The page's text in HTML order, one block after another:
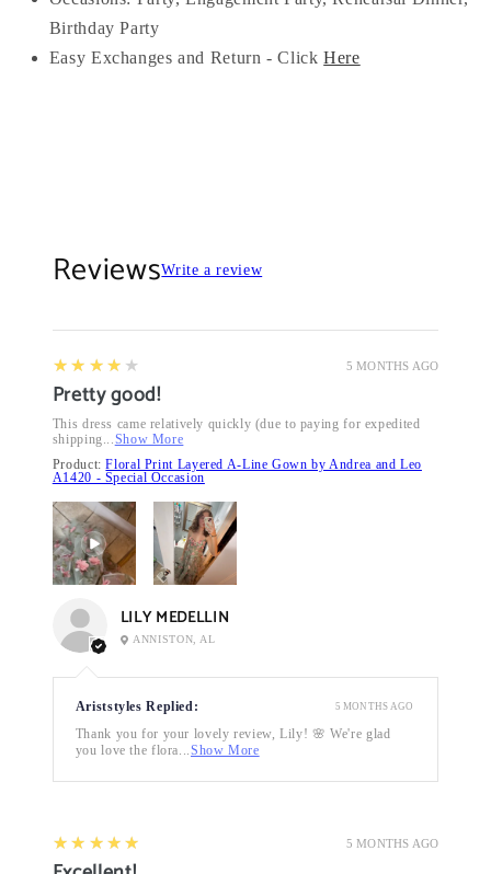
Birthday Party
Easy Exchanges and Return - Click Here
ReviewsWrite a review
5 MONTHS AGO
4
★★★★★
Pretty good!
This dress came relatively quickly (due to paying for expedited
shipping...Show More
Product:Floral Print Layered A-Line Gown by Andrea and Leo
A1420 - Special Occasion
LILY MEDELLIN
ANNISTON, AL
Ariststyles Replied:
Thank you for your lovely review, Lily! 🌸 We're glad
you love the flora...Show More
5 MONTHS AGO
5 MONTHS AGO
5
★★★★★